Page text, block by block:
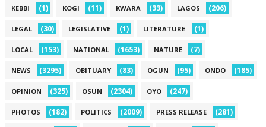
KEBBI (1) KOGI (11) KWARA (33) LAGOS (206)
LEGAL (30) LEGISLATIVE (1) LITERATURE (1)
LOCAL (153) NATIONAL (1653) NATURE (7)
NEWS (3295) OBITUARY (83) OGUN (95) ONDO (185)
OPINION (325) OSUN (2304) OYO (247)
PHOTOS (182) POLITICS (2009) PRESS RELEASE (281)